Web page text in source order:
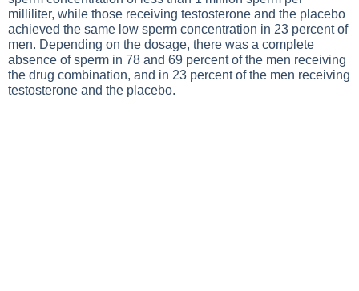
milliliter, while those receiving testosterone and the placebo
achieved the same low sperm concentration in 23 percent of
men. Depending on the dosage, there was a complete
absence of sperm in 78 and 69 percent of the men receiving
the drug combination, and in 23 percent of the men receiving
testosterone and the placebo.